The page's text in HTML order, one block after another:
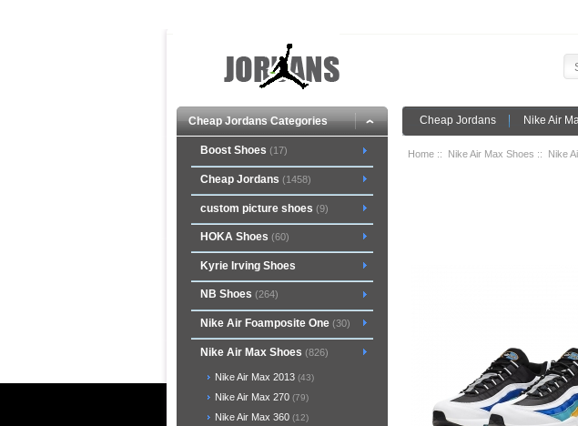
Cheap Jordans Categories Cheap Jordans Nike Air
Boost Shoes (17)
Cheap Jordans (1458)
custom picture shoes (9)
HOKA Shoes (60)
Kyrie Irving Shoes
NB Shoes (264)
Nike Air Foamposite One(30)
Nike Air Max Shoes (826)
Nike Air Max 2013 (43)
Nike Air Max 270 (79)
Nike Air Max 360 (12)
Home :: Nike Air Max Shoes :: Nike